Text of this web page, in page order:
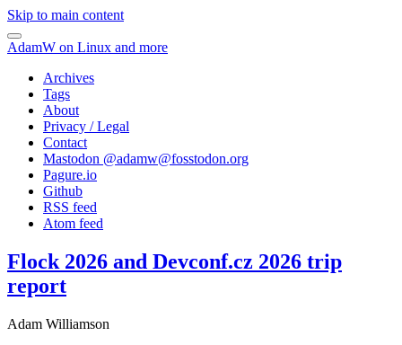
Skip to main content
AdamW on Linux and more
Archives
Tags
About
Privacy / Legal
Contact
Mastodon @adamw@fosstodon.org
Pagure.io
Github
RSS feed
Atom feed
Flock 2026 and Devconf.cz 2026 trip
report
Adam Williamson